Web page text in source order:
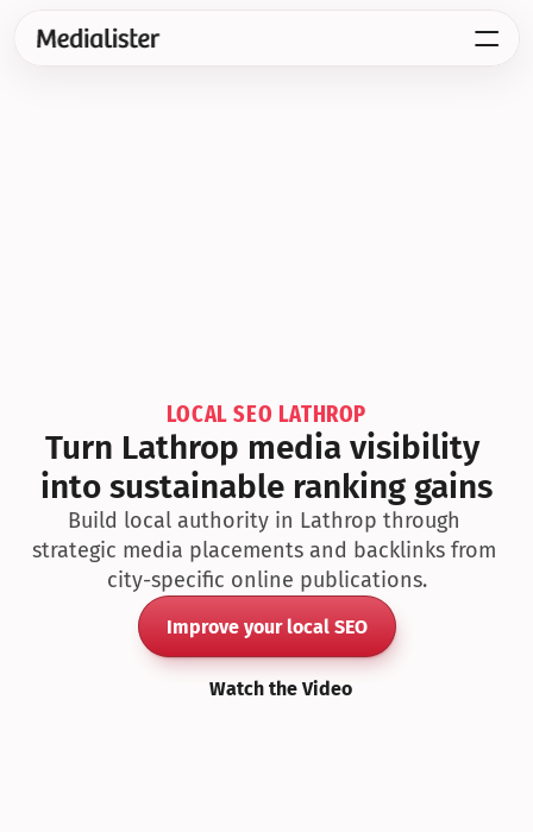
LOCAL SEO LATHROP
Turn Lathrop media visibility
into sustainable ranking gains
Build local authority in Lathrop through
strategic media placements and backlinks from
city-specific online publications.
Improve your local SEO
Watch the Video